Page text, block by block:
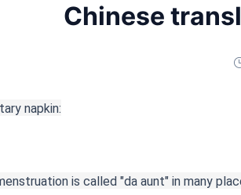
Chinese
napkin:
is called "da aunt" in many